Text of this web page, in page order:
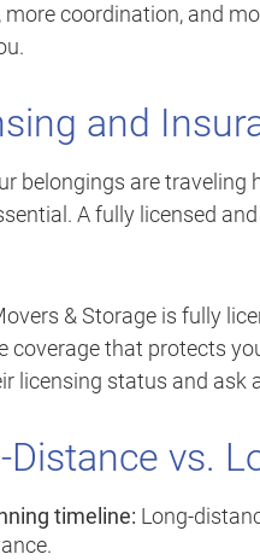
more coordination, and
and
belongings are traveling
A fully licensed
& Storage is fully
coverage that protects
licensing status and ask
Distance vs.
timeline: Long-